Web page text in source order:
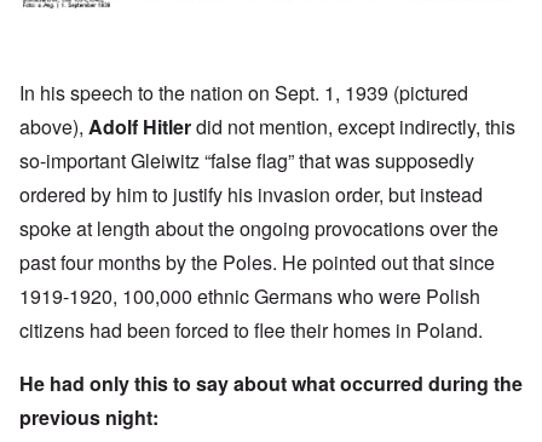
In hisspeech to the nation on Sept. 1, 1939 (pictured
above), Adolf Hitlerdid not mention, except indirectly, this
so-important Gleiwitz “false flag” that was supposedly
ordered by him to justify his invasion order, but instead
spoke at length about the ongoing provocations over the
past four months by the Poles. He pointed out that since
1919-1920, 100,000 ethnic Germans who were Polish
citizens had been forced to flee their homes in Poland.
He had only this to say about what occurred during the
previous night: